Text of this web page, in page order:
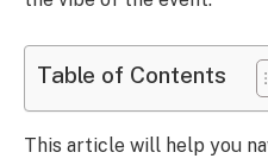
Table of Contents
This article will help you